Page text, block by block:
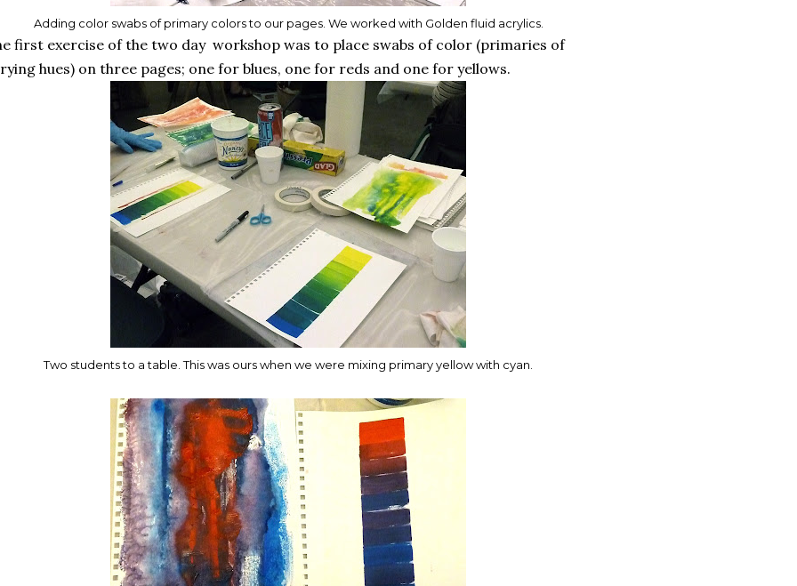
Adding color swabs of primary colors to our pages. We worked with Golden fluid acrylics.
first exercise of the two day workshop was to place swabs of color (primaries of
hues) on three pages; one for blues, one for reds and one for yellows.
Two students to a table. This was ours when we were mixing primary yellow with cyan.